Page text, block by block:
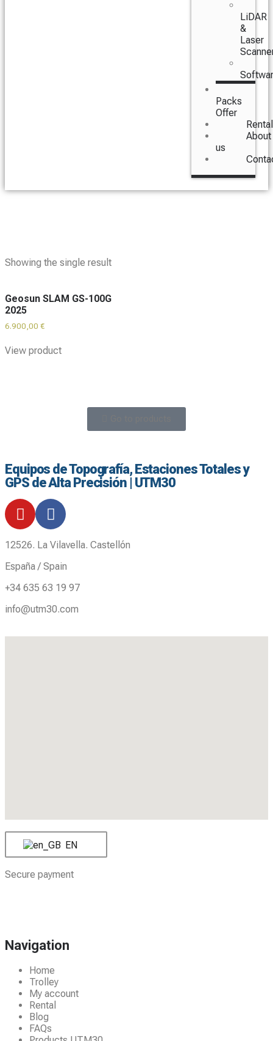
LiDAR
&
Laser
Packs
Offer
Rental
About
us
Showing the single result
Geosun SLAM GS-100G
2025
6.900,00 €
View product
Equipos de Topografía, Estaciones Totales y
GPS de Alta Precisión | UTM30
12526. La Vilavella. Castellón
España / Spain
+34 635 63 19 97
info@utm30.com
EN
Secure payment
Navigation
Home
Trolley
My account
Rental
Blog
FAQs